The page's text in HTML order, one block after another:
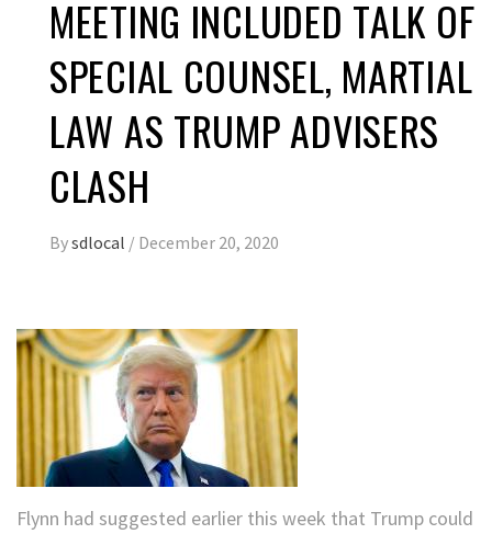
MEETING INCLUDED TALK OF
SPECIAL COUNSEL, MARTIAL
LAW AS TRUMP ADVISERS
CLASH
Bysdlocal / December 20, 2020
Flynn had suggested earlier this week that Trump could